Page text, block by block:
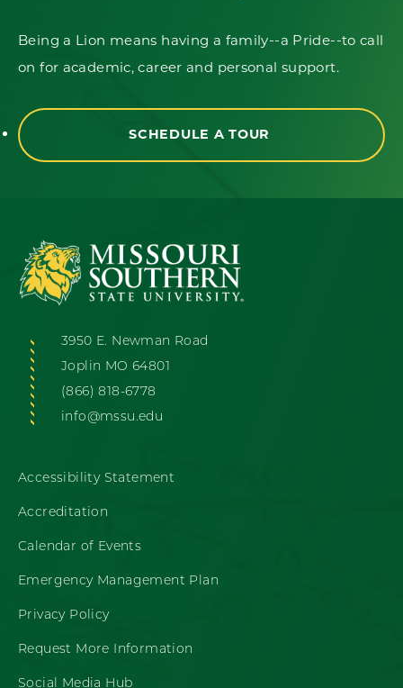
Being a Lion means having a family--a Pride--to call
on for academic, career and personal support.
SCHEDULE A TOUR
3950 E. Newman Road
Joplin MO 64801
(866) 818-6778
info@mssu.edu
Accessibility Statement
Accreditation
Calendar of Events
Emergency Management Plan
Privacy Policy
Request More Information
Social Media Hub